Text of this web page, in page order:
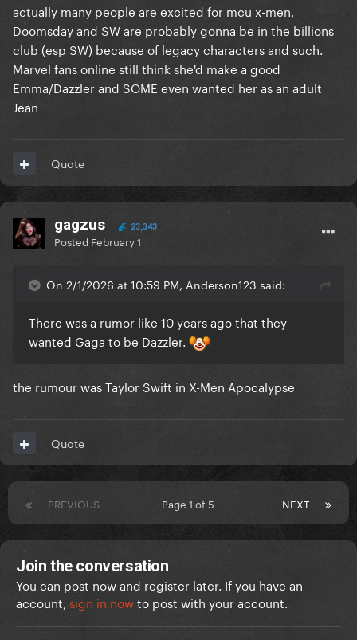
actually many people are excited for mcu x-men,
Doomsday and SW are probably gonna be in the billions
club (esp SW) because of legacy characters and such.
Marvel fans online still think she'd make a good
Emma/Dazzler and SOME even wanted her as an adult
Jean
Quote
gagzus 23,343
Posted February 1
On 2/1/2026 at 10:59 PM, Anderson123 said:
There was a rumor like 10 years ago that they
wanted Gaga to be Dazzler.
the rumour was Taylor Swift in X-Men Apocalypse
Quote
PREVIOUS NEXT
Page 1 of 5
Join the conversation
You can post now and register later. If you have an
account, sign in nowto post with your account.